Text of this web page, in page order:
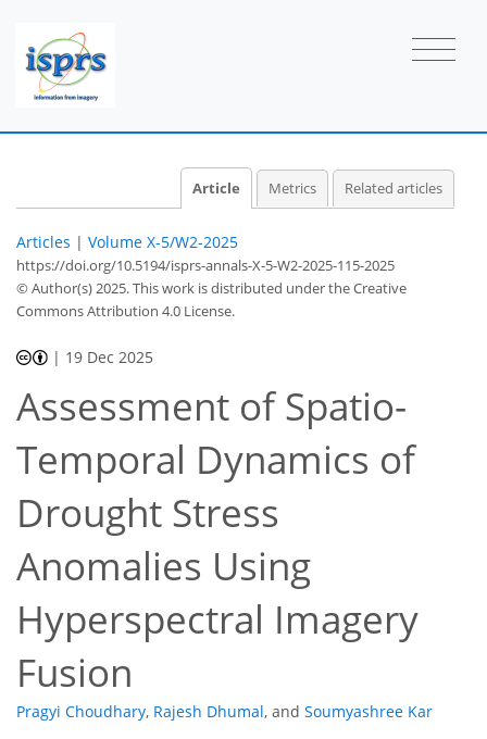
Article Metrics Related articles
Articles | Volume X-5/W2-2025
https://doi.org/10.5194/isprs-annals-X-5-W2-2025-115-2025
© Author(s) 2025. This work is distributed underthe Creative
Commons Attribution 4.0 License.
| 19 Dec 2025
Assessment of Spatio-
Temporal Dynamics of
Drought Stress
Anomalies Using
Hyperspectral Imagery
Fusion
Pragyi Choudhary, Rajesh Dhumal, and Soumyashree Kar